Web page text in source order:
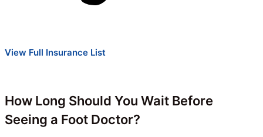
View Full Insurance List
How Long Should You Wait Before
Seeing a Foot Doctor?